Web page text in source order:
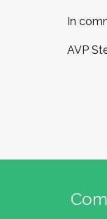
In
AVP